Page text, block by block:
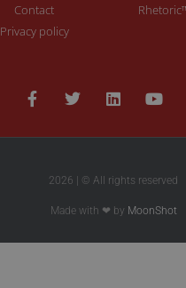
Contact
Privacy policy
2026 | © All rights reserved
Made with ❤ by MoonShot